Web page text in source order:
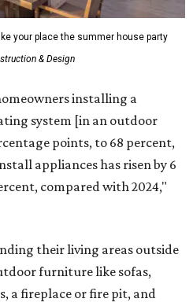
your place the summer house party
& Design
installing a
system [in an outdoor
points, to 68 percent,
appliances has risen by 6
compared with 2024,"
their living areas outside
furniture like sofas,
a fireplace or fire pit, and